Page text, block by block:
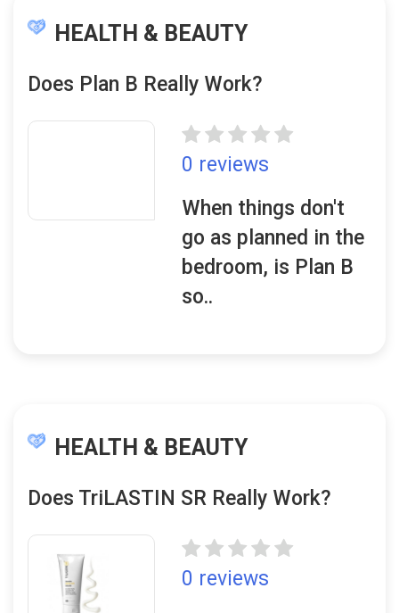
HEALTH & BEAUTY
Does Plan B Really Work?
0 reviews
When things don't
go as planned in the
bedroom, is Plan B
so..
HEALTH & BEAUTY
Does TriLASTIN SR Really Work?
0 reviews